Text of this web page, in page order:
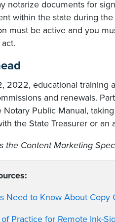
notarize documents for
within the state during
must be active and you
2022, educational training
and renewals.
Notary Public Manual,
the State Treasurer or an
the Content Marketing
Need to Know About Copy
Practice for Remote Ink-